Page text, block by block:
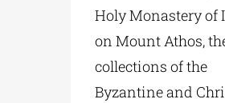
Holy Monastery of
on Mount Athos,
collections of the
Byzantine and